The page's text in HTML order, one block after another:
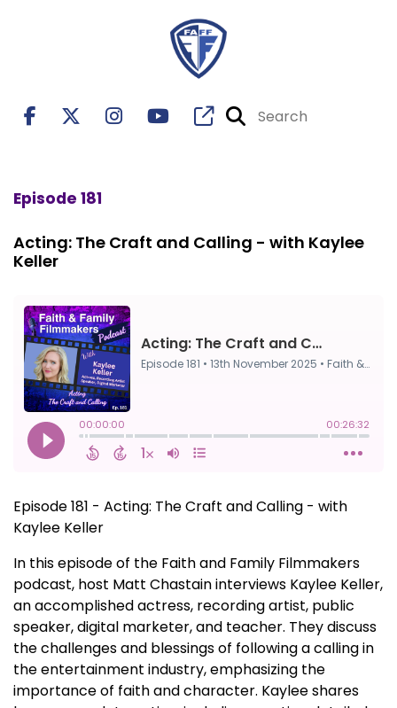
Episode 181
Acting: The Craft and Calling - with Kaylee
Keller
Episode 181 - Acting: The Craft and Calling - with
Kaylee Keller
In this episode of the Faith and Family Filmmakers
podcast, host Matt Chastain interviews Kaylee Keller,
an accomplished actress, recording artist, public
speaker, digital marketer, and teacher. They discuss
the challenges and blessings of following a calling in
the entertainment industry, emphasizing the
importance of faith and character. Kaylee shares